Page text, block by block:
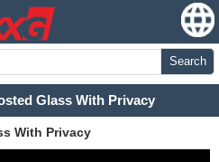
Search
Glass With Privacy
With Privacy